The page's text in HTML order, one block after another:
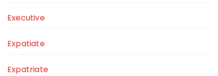
Executive
Expatiate
Expatriate